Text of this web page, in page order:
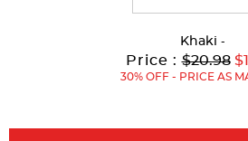
Khaki -
Price :Original
Price:
$20.98 to
30% OFF - PRICE AS